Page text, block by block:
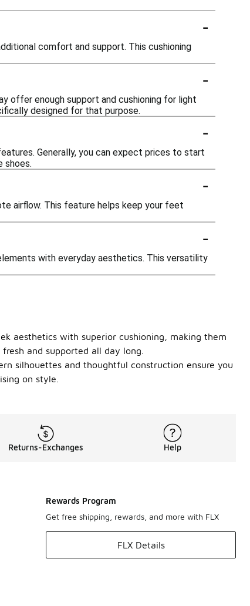
-
comfort and support. This cushioning
-
offer enough support and cushioning for light
designed for that purpose.
-
Generally, you can expect prices to start
shoes.
-
airflow. This feature helps keep your feet
-
with everyday aesthetics. This versatility
aesthetics with superior cushioning, making them
and supported all day long.
silhouettes and thoughtful construction ensure you
on style.
Returns-Exchanges Help
Rewards Program
Get free shipping, rewards, and more with FLX
FLX Details